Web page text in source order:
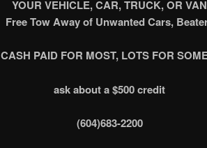
YOUR VEHICLE, CAR, TRUCK, OR VAN
Free Tow Away of Unwanted Cars,
CASH PAID FOR MOST, LOTS FOR
ask about a $500 credit
(604)683-2200